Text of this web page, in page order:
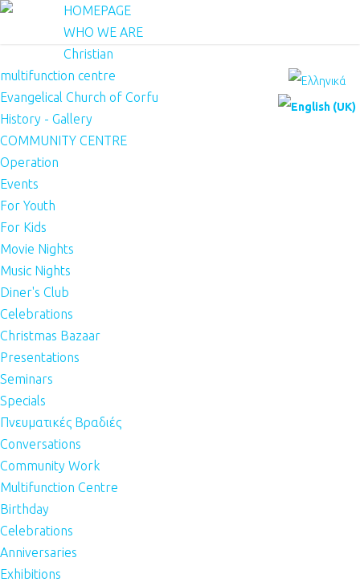
HOMEPAGE
WHO WE ARE
Christian
multifunction centre
Evangelical Church of Corfu
History - Gallery
COMMUNITY CENTRE
Operation
Events
For Youth
For Kids
Movie Nights
Music Nights
Diner's Club
Celebrations
Christmas Bazaar
Presentations
Seminars
Specials
Πνευματικές Βραδιές
Conversations
Community Work
Multifunction Centre
Birthday
Celebrations
Anniversaries
Exhibitions